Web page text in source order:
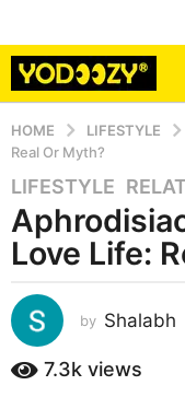
HOME LIFESTYLE
Real Or Myth?
6
y
e
a
s
a
g
LIFESTYLE ,
Love Life:
by Shalabh
7.3k views